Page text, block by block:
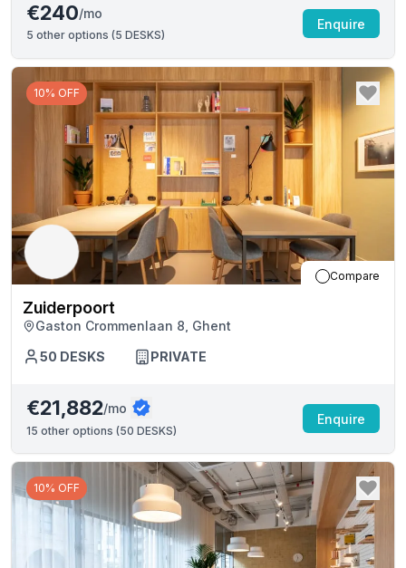
€240/mo
5 other options (5 DESKS)
Enquire
10% OFF
Compare
Zuiderpoort
Gaston Crommenlaan 8, Ghent
50 DESKS PRIVATE
€21,882/mo
15 other options (50 DESKS)
Enquire
10% OFF